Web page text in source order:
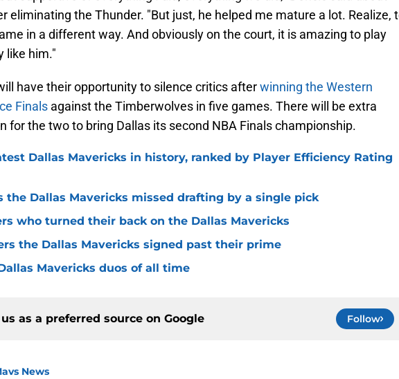
eliminating the Thunder. "But just, he helped me mature a lot. Realize, to
in a different way. And obviously on the court, it is amazing to play
like him."
have their opportunity to silence critics after
winning the Western
Finals
against the Timberwolves in five games. There will be extra
for the two to bring Dallas its second NBA Finals championship.
Dallas Mavericks in history, ranked by Player Efficiency Rating
the Dallas Mavericks missed drafting by a single pick
who turned their back on the Dallas Mavericks
the Dallas Mavericks signed past their prime
Mavericks duos of all time
us as a preferred source on Google Follow